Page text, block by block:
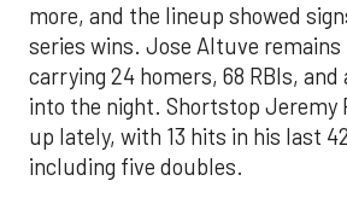
more, and the lineup showed
series wins. Jose Altuve
carrying 24 homers, 68 RBIs, and
into the night. Shortstop Jeremy
up lately, with 13 hits in his last
including five doubles.